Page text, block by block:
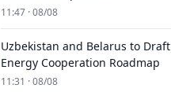
11:47 · 08/08
Uzbekistan and Belarus to Draft
Energy Cooperation Roadmap
11:31 · 08/08